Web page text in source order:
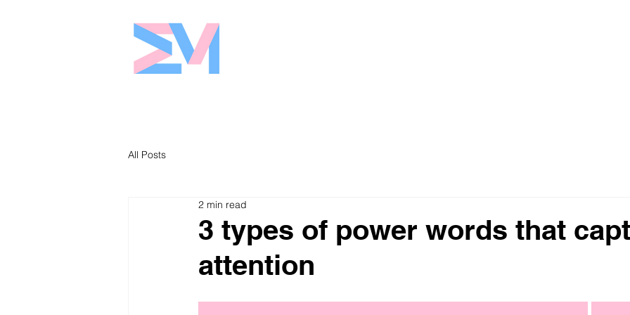
All Posts
3 types of power words that
attention
2 min read